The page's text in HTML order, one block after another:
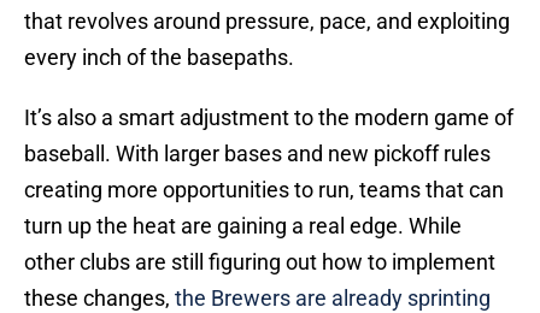
that revolves around pressure, pace, and exploiting
every inch of the basepaths.
It’s also a smart adjustment to the modern game of
baseball. With larger bases and new pickoff rules
creating more opportunities to run, teams that can
turn up the heat are gaining a real edge. While
other clubs are still figuring out how to implement
these changes, the Brewers are already sprinting